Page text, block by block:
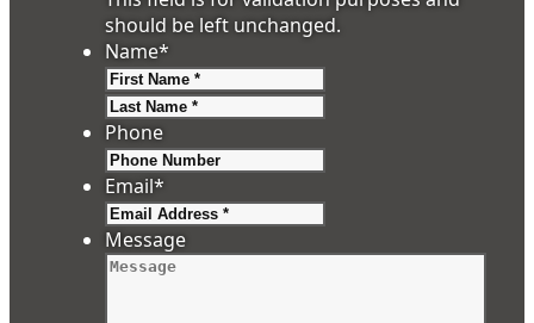
should be left unchanged.
Name*
Phone
Email*
Message